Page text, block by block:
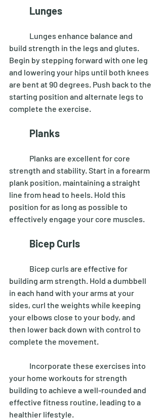
Lunges
build strength in the legs and glutes.
Begin by stepping forward with one leg
and lowering your hips until both knees
are bent at 90 degrees. Push back to the
starting position and alternate legs to
complete the exercise.
Planks
strength and stability. Start in a forearm
plank position, maintaining a straight
line from head to heels. Hold this
position for as long as possible to
effectively engage your core muscles.
Bicep Curls
building arm strength. Hold a dumbbell
in each hand with your arms at your
sides, curl the weights while keeping
your elbows close to your body, and
then lower back down with control to
complete the movement.
your home workouts for strength
building to achieve a well-rounded and
effective fitness routine, leading to a
healthier lifestyle.